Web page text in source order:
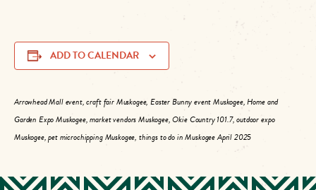
ADD TO CALENDAR
Arrowhead Mall event, craft fair Muskogee, Easter Bunny event Muskogee, Home and
Garden Expo Muskogee, market vendors Muskogee, Okie Country 101.7, outdoor expo
Muskogee, pet microchipping Muskogee, things to do in Muskogee April 2025